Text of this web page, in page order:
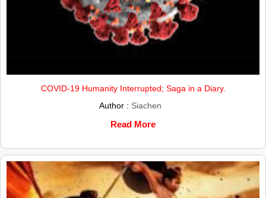
COVID-19 Humanity Interrupted; Saga in a Diary.
Author : Siachen
Read More